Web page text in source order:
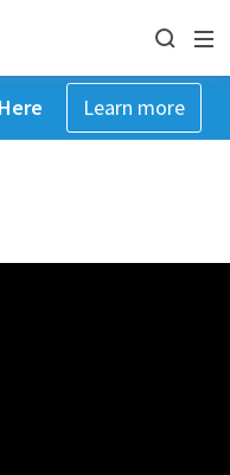
Learn more